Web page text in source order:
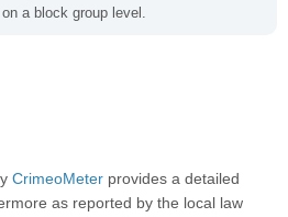
a block group level.
CrimeoMeter provides a detailed
as reported by the local law